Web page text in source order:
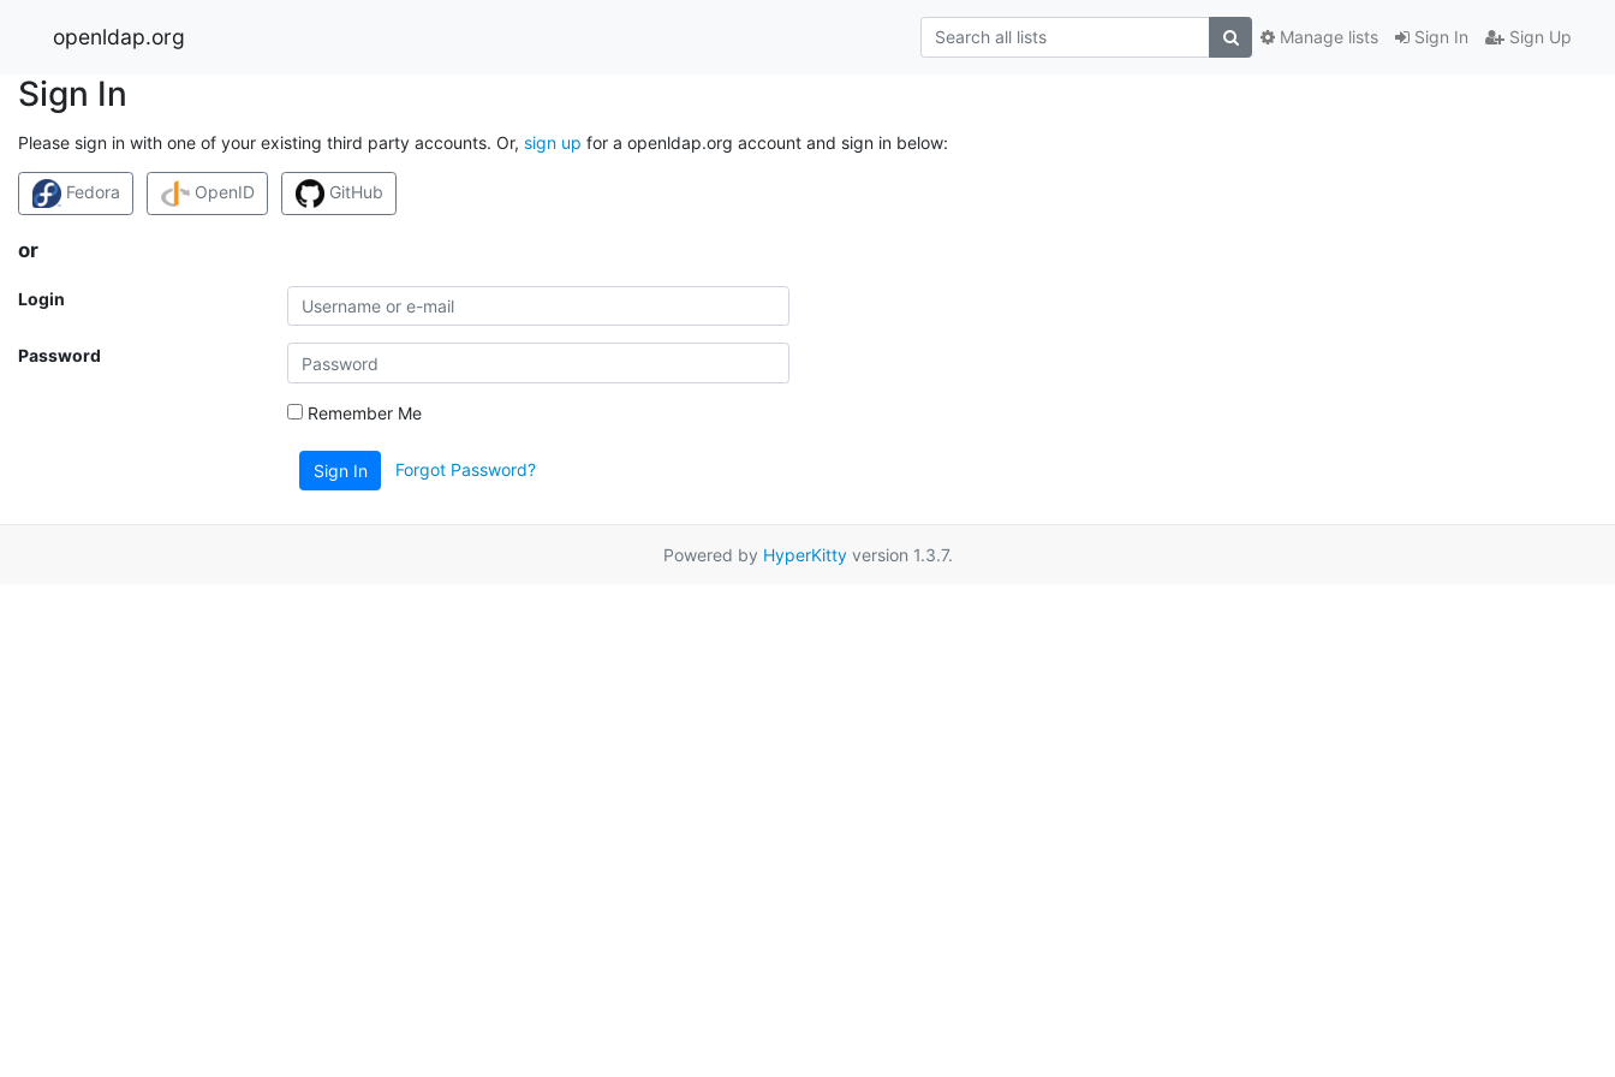
openldap.org Sign In Sign Up
Manage lists
Sign In
Please sign in with one of your existing third party accounts. Or, sign up for a openldap.org account and sign in below:
Fedora OpenID GitHub
or
Login
Password
Remember Me
Sign In Forgot Password?
Powered by HyperKittyversion 1.3.7.